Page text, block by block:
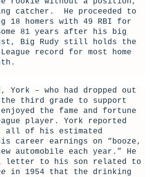
catcher. He proceeded to
18 homers with 49 RBI for
81 years after his big
Big Rudy still holds the
record for most home
– who had dropped out
third grade to support
the fame and fortune
player. York reported
all of his estimated
career earnings on “booze,
automobile each year.” He
letter to his son related to
in 1954 that the drinking